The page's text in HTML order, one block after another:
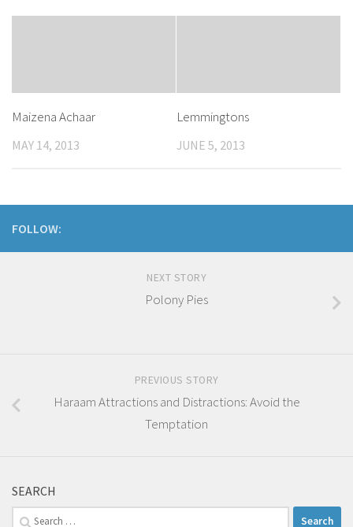
Maizena Achaar
MAY 14, 2013
Lemmingtons
JUNE 5, 2013
FOLLOW:
NEXT STORY
Polony Pies
PREVIOUS STORY
Haraam Attractions and Distractions: Avoid the
Temptation
SEARCH
Search